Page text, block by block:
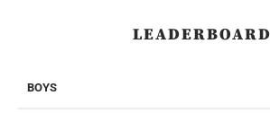
LEADERBOARD
BOYS